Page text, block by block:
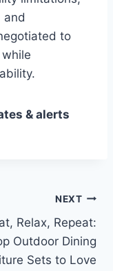
and
to
& alerts
NEXT
Relax, Repeat:
Outdoor Dining
Sets to Love